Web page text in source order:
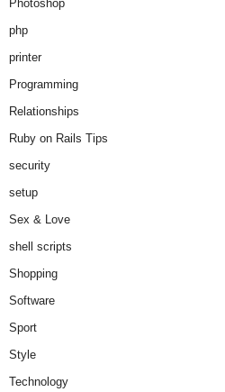
Photoshop
php
printer
Programming
Relationships
Ruby on Rails Tips
security
setup
Sex & Love
shell scripts
Shopping
Software
Sport
Style
Technology